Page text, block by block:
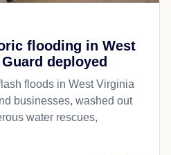
flooding in West
deployed
floods in West Virginia
businesses, washed out
water rescues,